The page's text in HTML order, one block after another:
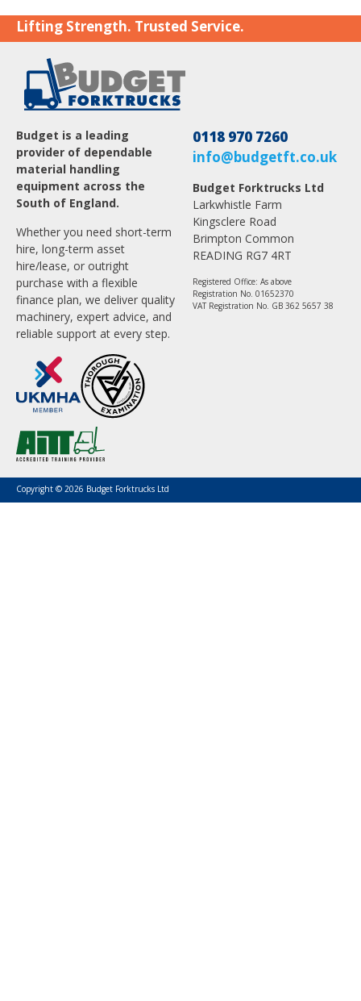
Lifting Strength. Trusted Service.
Budget is a leading
provider of dependable
material handling
equipment across the
South of England.
Whether you need short-term
hire, long-term asset
hire/lease, or outright
purchase with a flexible
finance plan, we deliver quality
machinery, expert advice, and
reliable support at every step.
0118 970 7260
info@budgetft.co.uk
Budget Forktrucks Ltd
Larkwhistle Farm
Kingsclere Road
Brimpton Common
READING RG7 4RT
Registered Office: As above
Registration No. 01652370
VAT Registration No. GB 362 5657 38
Copyright © 2026 Budget Forktrucks Ltd